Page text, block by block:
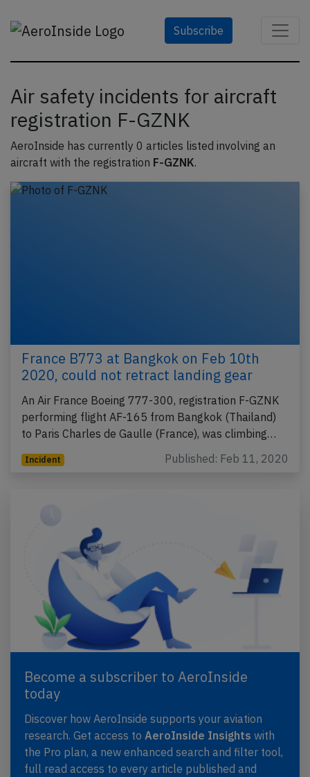
Subscribe
Air safety incidents for aircraft
registration F-GZNK
AeroInside has currently 0 articles listed involving an
aircraft with the registration F-GZNK.
France B773 at Bangkok on Feb 10th
2020, could not retract landing gear
An Air France Boeing 777-300, registration F-GZNK
performing flight AF-165 from Bangkok (Thailand)
to Paris Charles de Gaulle (France), was climbing…
Incident Published: Feb 11, 2020
Become a subscriber to AeroInside
today
Discover how AeroInside supports your aviation
research. Get access to AeroInside Insights with
the Pro plan, a new enhanced search and filter tool,
full read access to every article published and